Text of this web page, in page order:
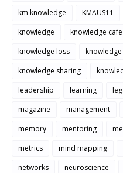
km knowledge
KMAUS11
knowledge
knowledge cafe
knowledge loss
knowledge sharing
leadership
learning
magazine
management
memory
mentoring
metrics
mind mapping
networks
neuroscience